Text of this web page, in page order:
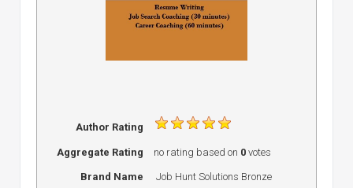
Author Rating
Aggregate Rating no rating based on 0 votes
Brand Name Job Hunt Solutions Bronze